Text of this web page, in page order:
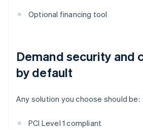
Optional financing tool
Demand security and
by default
Any solution you choose should be:
PCI Level 1 compliant